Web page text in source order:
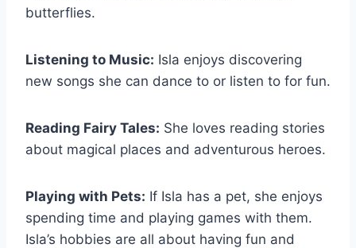
butterflies.
Listening to Music: Isla enjoys discovering
new songs she can dance to or listen to for fun.
Reading Fairy Tales: She loves reading stories
about magical places and adventurous heroes.
Playing with Pets: If Isla has a pet, she enjoys
spending time and playing games with them.
Isla’s hobbies are all about having fun and